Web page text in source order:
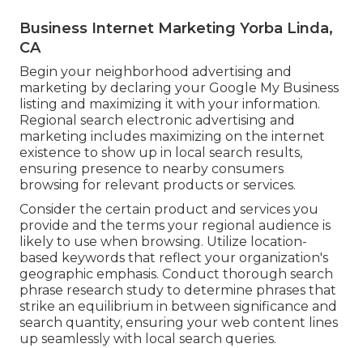
Business Internet Marketing Yorba Linda,
CA
Begin your neighborhood advertising and
marketing by declaring your Google My Business
listing and maximizing it with your information.
Regional search electronic advertising and
marketing includes maximizing on the internet
existence to show up in local search results,
ensuring presence to nearby consumers
browsing for relevant products or services.
Consider the certain product and services you
provide and the terms your regional audience is
likely to use when browsing. Utilize location-
based keywords that reflect your organization's
geographic emphasis. Conduct thorough search
phrase research study to determine phrases that
strike an equilibrium in between significance and
search quantity, ensuring your web content lines
up seamlessly with local search queries.